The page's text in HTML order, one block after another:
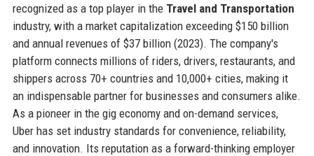
recognized as a top player in the Travel and Transportation
industry, with a market capitalization exceeding $150 billion
and annual revenues of $37 billion (2023). The company's
platform connects millions of riders, drivers, restaurants, and
shippers across 70+ countries and 10,000+ cities, making it
an indispensable partner for businesses and consumers alike.
As a pioneer in the gig economy and on-demand services,
Uber has set industry standards for convenience, reliability,
and innovation. Its reputation as a forward-thinking employer